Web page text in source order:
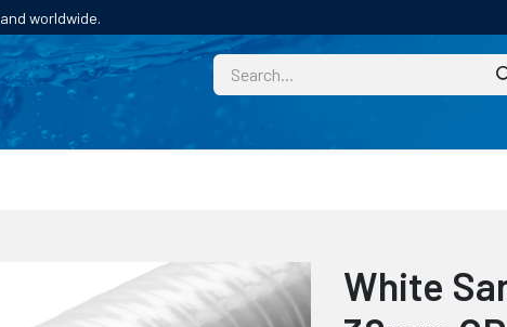
worldwide.
CUSTOM
White